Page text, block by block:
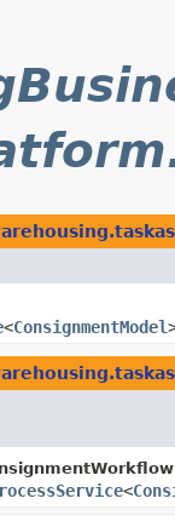
<ConsignmentModel
<